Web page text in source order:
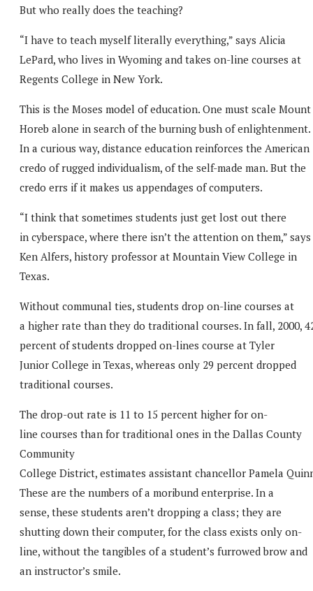
But who really does the teaching?
“I have to teach myself literally everything,” says Alicia
LePard, who lives in Wyoming and takes on-line courses at
Regents College in New York.
This is the Moses model of education. One must scale Mount
Horeb alone in search of the burning bush of enlightenment.
In a curious way, distance education reinforces the American
credo of rugged individualism, of the self-made man. But the
credo errs if it makes us appendages of computers.
“I think that sometimes students just get lost out there
in cyberspace, where there isn’t the attention on them,” says
Ken Alfers, history professor at Mountain View College in
Texas.
Without communal ties, students drop on-line courses at
a higher rate than they do traditional courses. In fall, 2000,
percent of students dropped on-lines course at Tyler
Junior College in Texas, whereas only 29 percent dropped
traditional courses.
The drop-out rate is 11 to 15 percent higher for on-
line courses than for traditional ones in the Dallas County
Community
College District, estimates assistant chancellor Pamela
These are the numbers of a moribund enterprise. In a
sense, these students aren’t dropping a class; they are
shutting down their computer, for the class exists only on-
line, without the tangibles of a student’s furrowed brow and
an instructor’s smile.